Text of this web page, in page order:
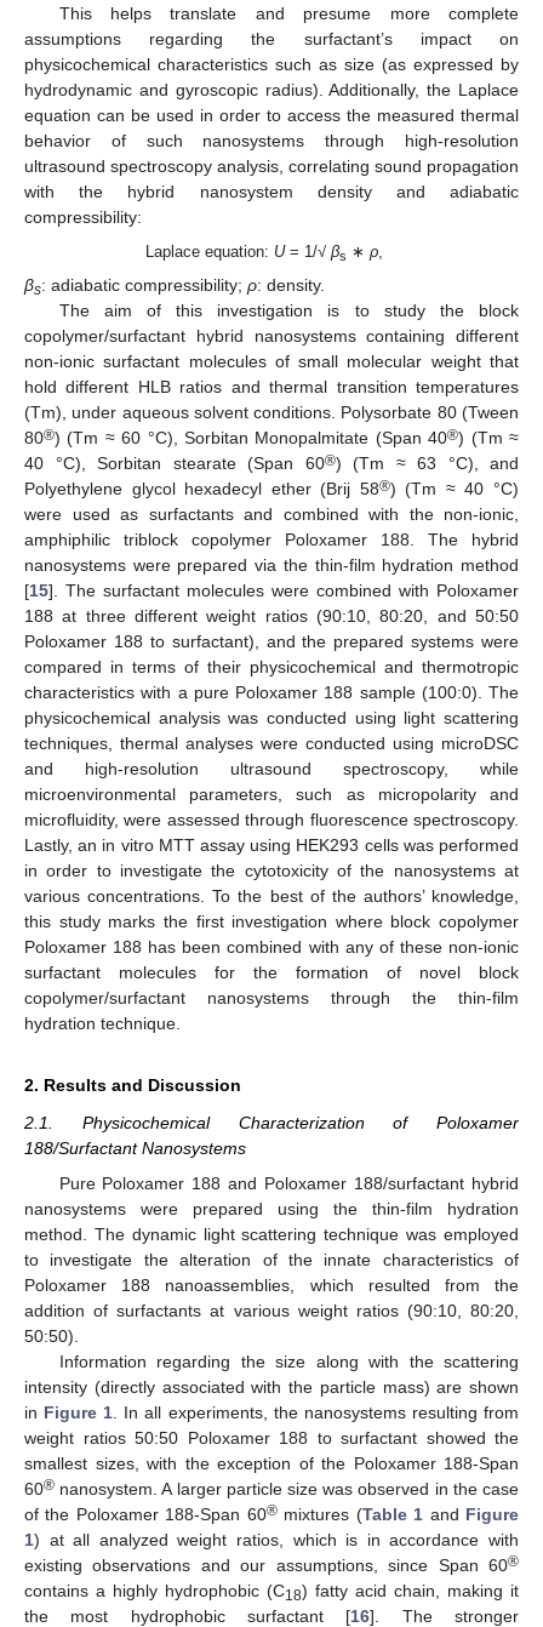
This helps translate and presume more complete
assumptions regarding the surfactant’s impact on
physicochemical characteristics such as size (as expressed by
hydrodynamic and gyroscopic radius). Additionally, the Laplace
equation can be used in order to access the measured thermal
behavior of such nanosystems through high-resolution
ultrasound spectroscopy analysis, correlating sound propagation
with the hybrid nanosystem density and adiabatic
compressibility:
Laplace equation: U= 1/√ βs ∗ρ,
βs: adiabatic compressibility; ρ: density.
The aim of this investigation is to study the block
copolymer/surfactant hybrid nanosystems containing different
non-ionic surfactant molecules of small molecular weight that
hold different HLB ratios and thermal transition temperatures
(Tm), under aqueous solvent conditions. Polysorbate 80 (Tween
80®) (Tm ≈ 60 °C), Sorbitan Monopalmitate (Span 40®) (Tm ≈
40 °C), Sorbitan stearate (Span 60®) (Tm ≈ 63 °C), and
Polyethylene glycol hexadecyl ether (Brij 58®) (Tm ≈ 40 °C)
were used as surfactants and combined with the non-ionic,
amphiphilic triblock copolymer Poloxamer 188. The hybrid
nanosystems were prepared via the thin-film hydration method
[15]. The surfactant molecules were combined with Poloxamer
188 at three different weight ratios (90:10, 80:20, and 50:50
Poloxamer 188 to surfactant), and the prepared systems were
compared in terms of their physicochemical and thermotropic
characteristics with a pure Poloxamer 188 sample (100:0). The
physicochemical analysis was conducted using light scattering
techniques, thermal analyses were conducted using microDSC
and high-resolution ultrasound spectroscopy, while
microenvironmental parameters, such as micropolarity and
microfluidity, were assessed through fluorescence spectroscopy.
Lastly, an in vitro MTT assay using HEK293 cells was performed
in order to investigate the cytotoxicity of the nanosystems at
various concentrations. To the best of the authors’ knowledge,
this study marks the first investigation where block copolymer
Poloxamer 188 has been combined with any of these non-ionic
surfactant molecules for the formation of novel block
copolymer/surfactant nanosystems through the thin-film
hydration technique.
2. Results and Discussion
2.1. Physicochemical Characterization of Poloxamer
188/Surfactant Nanosystems
Pure Poloxamer 188 and Poloxamer 188/surfactant hybrid
nanosystems were prepared using the thin-film hydration
method. The dynamic light scattering technique was employed
to investigate the alteration of the innate characteristics of
Poloxamer 188 nanoassemblies, which resulted from the
addition of surfactants at various weight ratios (90:10, 80:20,
50:50).
Information regarding the size along with the scattering
intensity (directly associated with the particle mass) are shown
in Figure 1 . In all experiments, the nanosystems resulting from
weight ratios 50:50 Poloxamer 188 to surfactant showed the
smallest sizes, with the exception of the Poloxamer 188-Span
60® nanosystem. A larger particle size was observed in the case
of the Poloxamer 188-Span 60®mixtures (Table 1 and Figure
1) at all analyzed weight ratios, which is in accordance with
existing observations and our assumptions, since Span 60®
contains a highly hydrophobic (C18) fatty acid chain, making it
the most hydrophobic surfactant [16]. The stronger